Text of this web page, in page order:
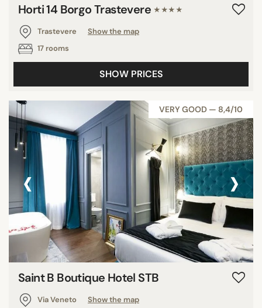
Horti 14 Borgo Trastevere ★★★★
Trastevere
Show the map
17 rooms
SHOW PRICES
VERY GOOD — 8,4/10
‹ ›
Saint B Boutique Hotel STB
Via Veneto Show the map